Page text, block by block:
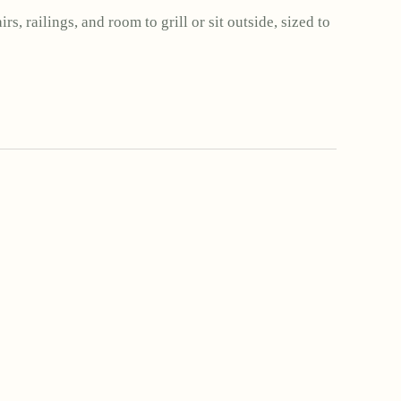
railings, and room to grill or sit outside, sized to